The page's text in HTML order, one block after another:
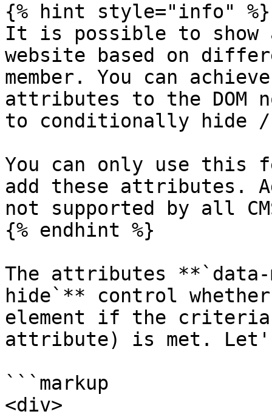
{% hint style="info" %}
It is possible to show
website based on
member. You can
attributes to the DOM
to conditionally hide /
You can only use this
add these attributes.
not supported by all
{% endhint %}
The attributes **`data-
hide`** control
element if the
attribute) is met.
```markup
<div>